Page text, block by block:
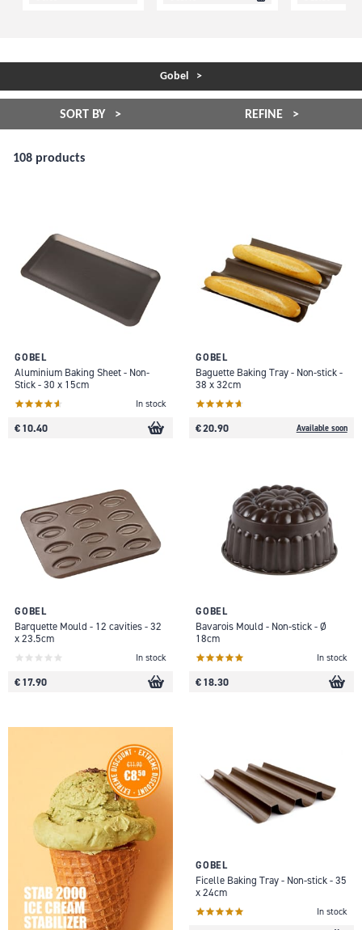
Gobel
SORT BY REFINE
108 products
GOBEL
Aluminium Baking Sheet - Non-
Stick - 30 x 15cm
In stock
€ 10.40
GOBEL
Baguette Baking Tray - Non-stick -
38 x 32cm
€ 20.90 Available soon
GOBEL
Barquette Mould - 12 cavities - 32
x 23.5cm
In stock
€ 17.90
GOBEL
Bavarois Mould - Non-stick - Ø
18cm
In stock
€ 18.30
GOBEL
Ficelle Baking Tray - Non-stick - 35
x 24cm
In stock